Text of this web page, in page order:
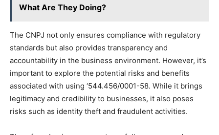
What Are They Doing?
The CNPJ not only ensures compliance with regulatory
standards but also provides transparency and
accountability in the business environment. However, it’s
important to explore the potential risks and benefits
associated with using ‘544.456/0001-58. While it brings
legitimacy and credibility to businesses, it also poses
risks such as identity theft and fraudulent activities.